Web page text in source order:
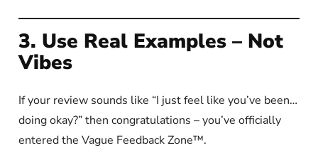
3. Use Real Examples – Not
Vibes
If your review sounds like “I just feel like you’ve been…
doing okay?” then congratulations – you’ve officially
entered the Vague Feedback Zone™.